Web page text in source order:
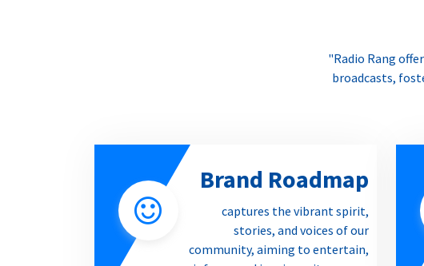
"Radio Rang
broadcasts,
Brand Roadmap
captures the vibrant spirit,
stories, and voices of our
community, aiming to entertain,